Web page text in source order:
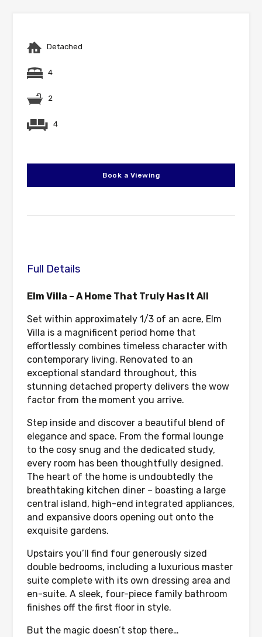
Detached
4
2
4
Book a Viewing
Full Details
Elm Villa – A Home That Truly Has It All
Set within approximately 1/3 of an acre, Elm
Villa is a magnificent period home that
effortlessly combines timeless character with
contemporary living. Renovated to an
exceptional standard throughout, this
stunning detached property delivers the wow
factor from the moment you arrive.
Step inside and discover a beautiful blend of
elegance and space. From the formal lounge
to the cosy snug and the dedicated study,
every room has been thoughtfully designed.
The heart of the home is undoubtedly the
breathtaking kitchen diner – boasting a large
central island, high-end integrated appliances,
and expansive doors opening out onto the
exquisite gardens.
Upstairs you’ll find four generously sized
double bedrooms, including a luxurious master
suite complete with its own dressing area and
en-suite. A sleek, four-piece family bathroom
finishes off the first floor in style.
But the magic doesn’t stop there…